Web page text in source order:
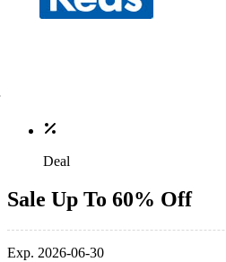
Deal
Sale Up To 60% Off
Exp. 2026-06-30